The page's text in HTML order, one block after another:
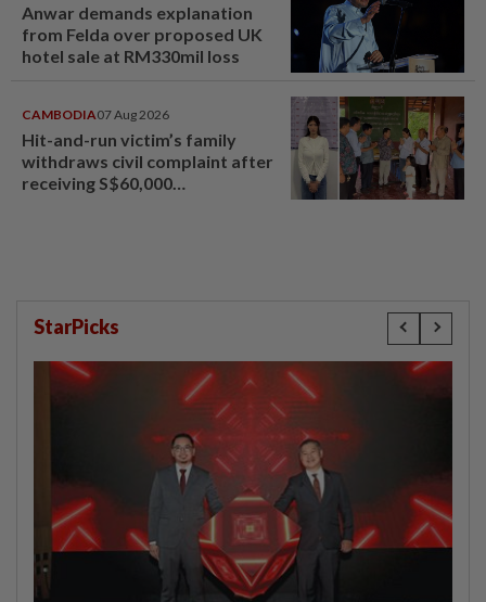
Anwar demands explanation
from Felda over proposed UK
hotel sale at RM330mil loss
CAMBODIA07 Aug 2026
Hit-and-run victim’s family
withdraws civil complaint after
receiving S$60,000
StarPicks